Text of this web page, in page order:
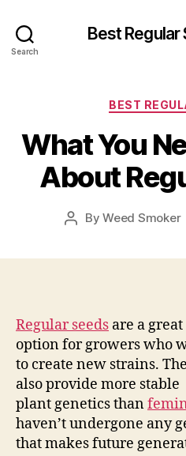
Search
Best Regular
BEST
What You
About
PostByWeed Smoker
Regular seeds are a great
option for growers who
to create new strains.
also provide more stable
plant genetics than
haven’t undergone any
that makes future